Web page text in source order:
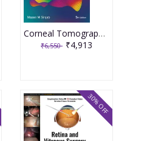
Corneal Tomography In Clinical Practice Basics & Clinical Interpretation Vol.1, 5th Edition 2026 By Mazen M Sinjab
₹6,550 ₹4,913
30% OFF